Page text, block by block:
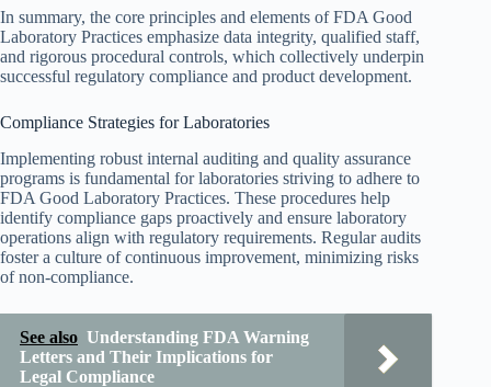
In summary, the core principles and elements of FDA Good
Laboratory Practices emphasize data integrity, qualified staff,
and rigorous procedural controls, which collectively underpin
successful regulatory compliance and product development.
Compliance Strategies for Laboratories
Implementing robust internal auditing and quality assurance
programs is fundamental for laboratories striving to adhere to
FDA Good Laboratory Practices. These procedures help
identify compliance gaps proactively and ensure laboratory
operations align with regulatory requirements. Regular audits
foster a culture of continuous improvement, minimizing risks
of non-compliance.
See also Understanding FDA Warning
Letters and Their Implications for
Legal Compliance